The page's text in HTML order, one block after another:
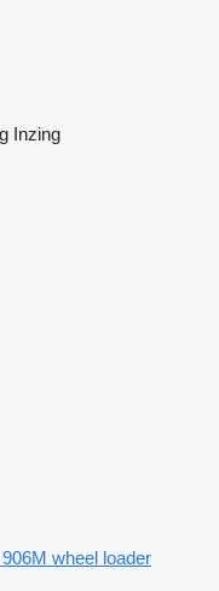
Inzing
wheel loader